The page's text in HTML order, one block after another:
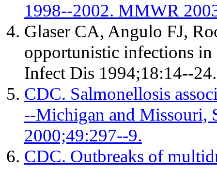
1998--2002. MMWR
Glaser CA, Angulo FJ,
opportunistic infections
Infect Dis 1994;18:14--24.
CDC. Salmonellosis
--Michigan and Missouri,
2000;49:297--9.
CDC. Outbreaks of